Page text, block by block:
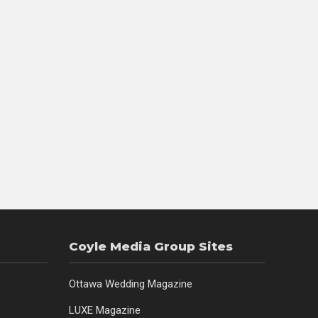
Coyle Media Group Sites
Ottawa Wedding Magazine
LUXE Magazine